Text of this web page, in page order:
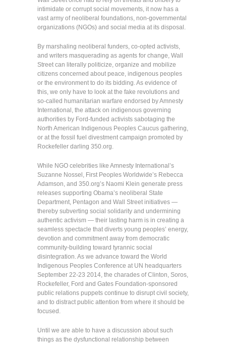
intimidate or corrupt social movements, it now has a
vast army of neoliberal foundations, non-governmental
organizations (NGOs) and social media at its disposal.
By marshaling neoliberal funders, co-opted activists,
and writers masquerading as agents for change, Wall
Street can literally politicize, organize and mobilize
citizens concerned about peace, indigenous peoples
or the environment to do its bidding. As evidence of
this, we only have to look at the fake revolutions and
so-called humanitarian warfare endorsed by Amnesty
International, the attack on indigenous governing
authorities by Ford-funded activists sabotaging the
North American Indigenous Peoples Caucus gathering,
or at the fossil fuel divestment campaign promoted by
Rockefeller darling 350.org.
While NGO celebrities like Amnesty International’s
Suzanne Nossel, First Peoples Worldwide’s Rebecca
Adamson, and 350.org’s Naomi Klein generate press
releases supporting Obama’s neoliberal State
Department, Pentagon and Wall Street initiatives —
thereby subverting social solidarity and undermining
authentic activism — their lasting harm is in creating a
seamless spectacle that diverts young peoples’ energy,
devotion and commitment away from democratic
community-building toward tyrannic social
disintegration. As we advance toward the World
Indigenous Peoples Conference at UN headquarters
September 22-23 2014, the charades of Clinton, Soros,
Rockefeller, Ford and Gates Foundation-sponsored
public relations puppets continue to disrupt civil society,
and to distract public attention from where it should be
focused.
Until we are able to have a discussion about such
things as the dysfunctional relationship between